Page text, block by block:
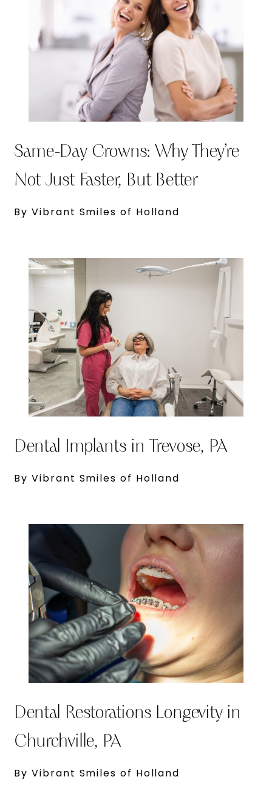
Same-Day Crowns: Why They’re
Not Just Faster, But Better
By Vibrant Smiles of Holland
Dental Implants in Trevose, PA
By Vibrant Smiles of Holland
Dental Restorations Longevity in
Churchville, PA
By Vibrant Smiles of Holland